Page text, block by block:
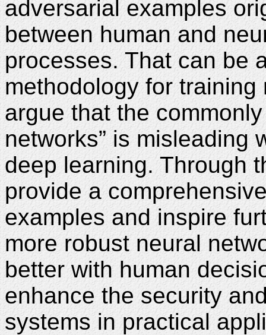
adversarial examples
between human and
processes. That can be
methodology for
argue that the
networks” is misleading
deep learning. Through
provide a
examples and inspire
more robust neural
better with human
enhance the security
systems in practical